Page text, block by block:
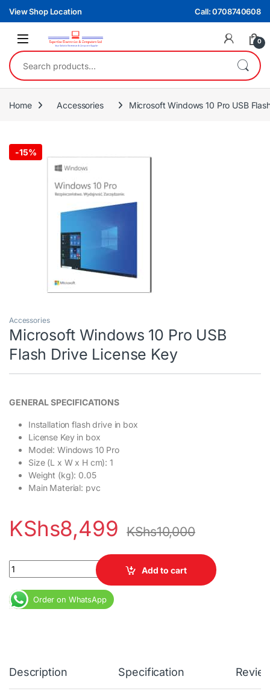
Skip to navigation
Skip to content
View Shop Location Call: 0708740608
0
Search for:
Home Accessories Microsoft Windows 10 Pro USB
-15%
Accessories
Microsoft Windows 10 Pro USB
Flash Drive License Key
GENERAL SPECIFICATIONS
Installation flash drive in box
License Key in box
Model: Windows 10 Pro
Size (L x W x H cm): 1
Weight (kg): 0.05
Main Material: pvc
KShs8,499 KShs10,000
Microsoft Windows 10 Pro USB Flash Drive License Key quantity
Add to cart
Order on WhatsApp
Description Specification